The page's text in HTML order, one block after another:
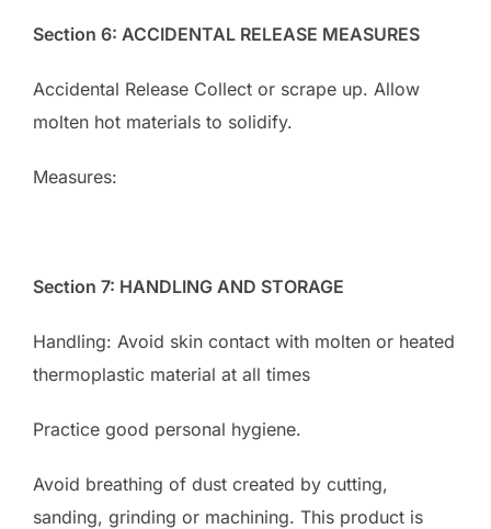
Section 6: ACCIDENTAL RELEASE MEASURES
Accidental Release Collect or scrape up. Allow
molten hot materials to solidify.
Measures:
Section 7: HANDLING AND STORAGE
Handling: Avoid skin contact with molten or heated
thermoplastic material at all times
Practice good personal hygiene.
Avoid breathing of dust created by cutting,
sanding, grinding or machining. This product is